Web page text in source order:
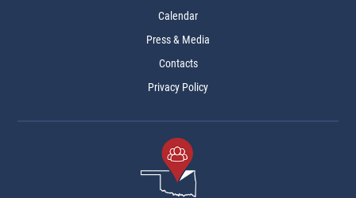
Calendar
Press & Media
Contacts
Privacy Policy